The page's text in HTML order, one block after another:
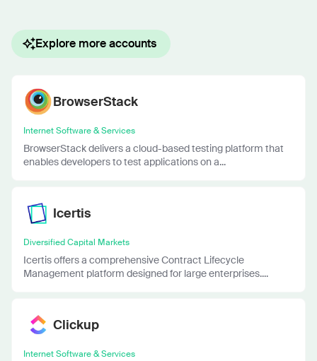
Explore more accounts
BrowserStack
Internet Software & Services
BrowserStack delivers a cloud-based testing platform that
enables developers to test applications on a...
Icertis
Diversified Capital Markets
Icertis offers a comprehensive Contract Lifecycle
Management platform designed for large enterprises....
Clickup
Internet Software & Services